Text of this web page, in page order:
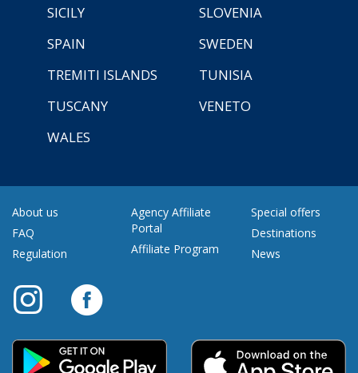
SICILY
SLOVENIA
SPAIN
SWEDEN
TREMITI ISLANDS
TUNISIA
TUSCANY
VENETO
WALES
About us
FAQ
Regulation
Agency Affiliate
Portal
Affiliate Program
Special offers
Destinations
News